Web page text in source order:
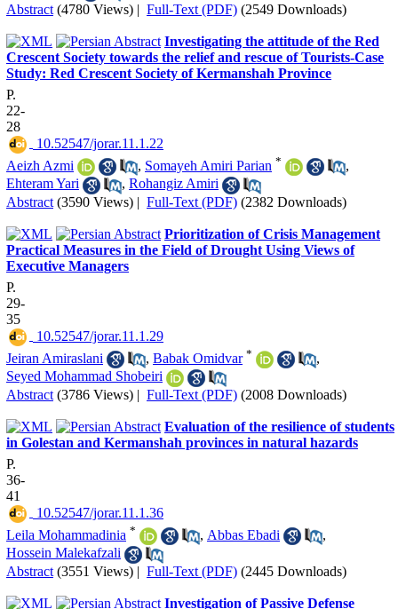
Abstract (4780 Views) | Full-Text (PDF) (2549 Downloads)
Investigating the attitude of the Red
Crescent Society towards the relief and rescue of Tourists-Case
Study: Red Crescent Society of Kermanshah Province
P.
22-
28
‎ 10.52547/jorar.11.1.22
Aeizh Azmi
, Somayeh Amiri Parian *
,
Ehteram Yari
, Rohangiz Amiri
Abstract (3590 Views) | Full-Text (PDF) (2382 Downloads)
Prioritization of Crisis Management
Practical Measures in the Field of Drought Using Views of
Executive Managers
P.
29-
35
‎ 10.52547/jorar.11.1.29
Jeiran Amiraslani
, Babak Omidvar *
,
Seyed Mohammad Shobeiri
Abstract (3786 Views) | Full-Text (PDF) (2008 Downloads)
Evaluation of the resilience of students
in Golestan and Kermanshah provinces in natural hazards
P.
36-
41
‎ 10.52547/jorar.11.1.36
Leila Mohammadinia * , Abbas Ebadi
,
Hossein Malekafzali
Abstract (3551 Views) | Full-Text (PDF) (2445 Downloads)
Investigation of Passive Defense